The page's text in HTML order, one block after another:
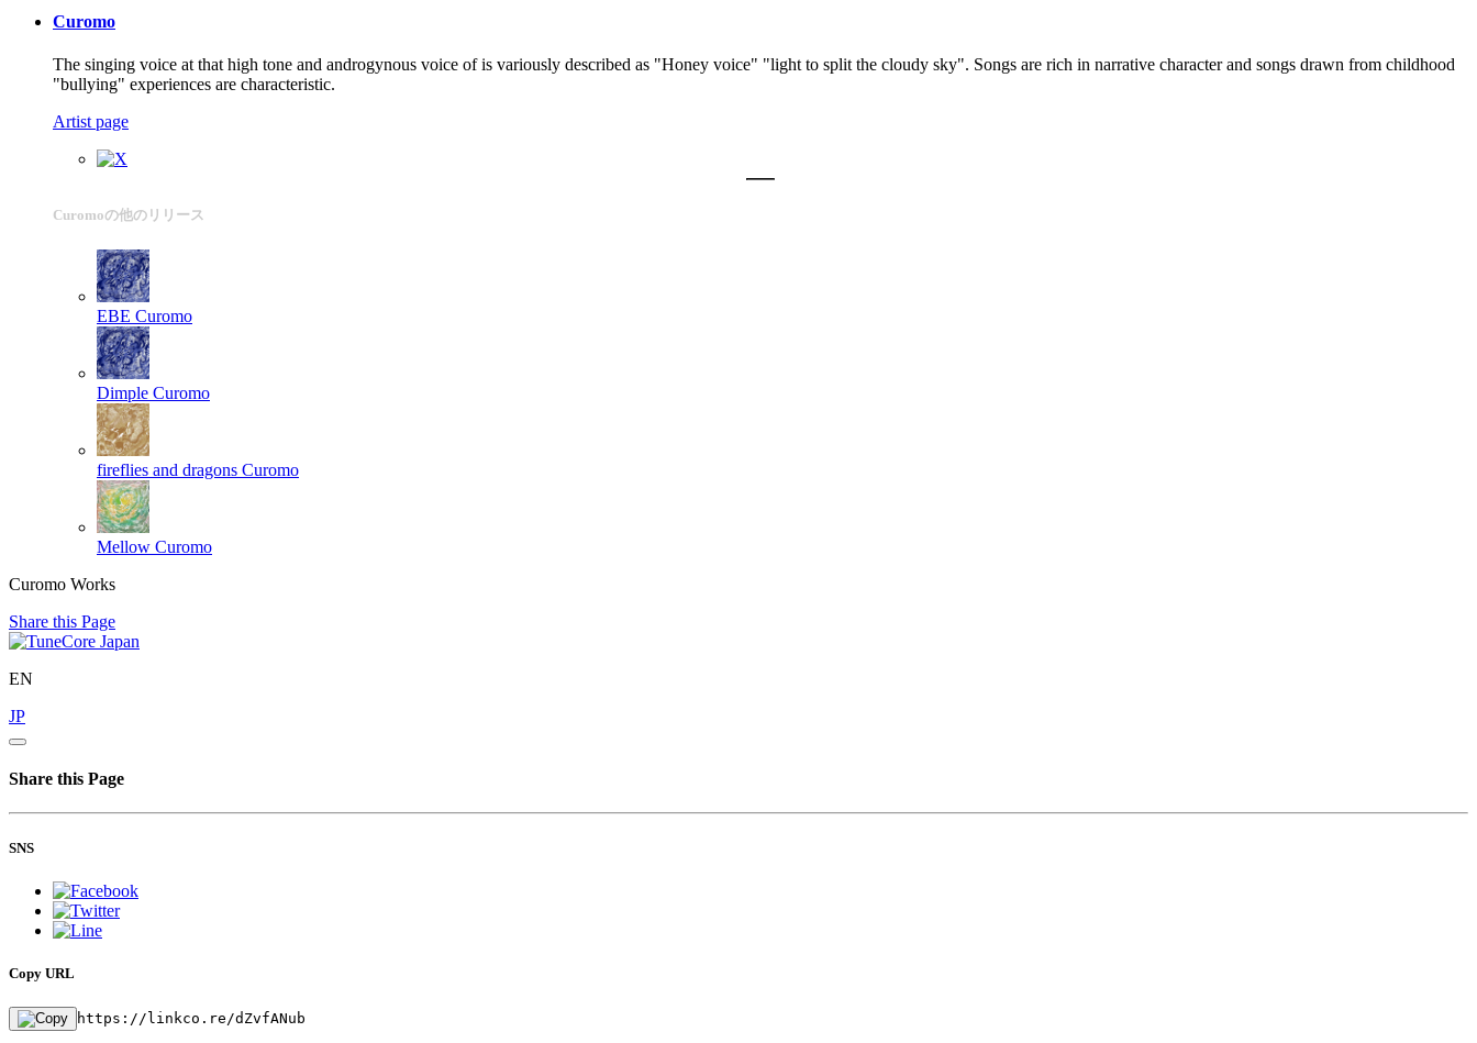
Curomo
The singing voice at that high tone and androgynous voice of is variously described as "Honey voice" "light to split the cloudy sky". Songs are rich in narrative character and songs drawn from childhood
"bullying" experiences are characteristic.
Artist page
Curomoの他のリリース
EBE Curomo
Dimple Curomo
fireflies and dragons Curomo
Mellow Curomo
Curomo Works
Share this Page
EN
JP
Share this Page
SNS
Copy URL
https://linkco.re/dZvfANub